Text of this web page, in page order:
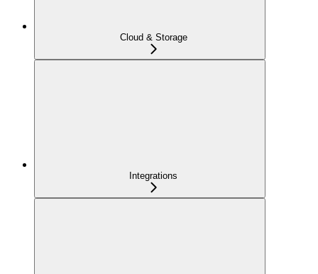
Cloud & Storage
Integrations